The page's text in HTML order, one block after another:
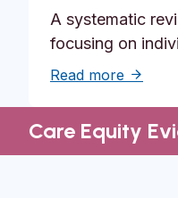
A systematic
focusing on
Read more about
Care Equity